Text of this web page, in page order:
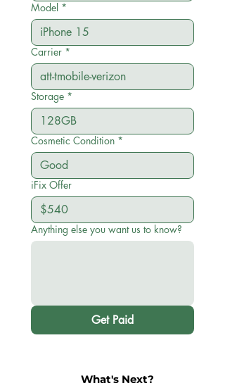
Model *
Carrier *
Storage *
Cosmetic Condition *
iFix Offer
Anything else you want us to know?
Get Paid
What's Next?